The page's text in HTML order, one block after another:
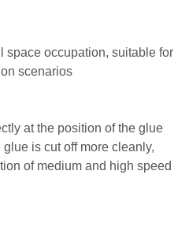
space occupation, suitable for
scenarios
at the position of the glue
is cut off more cleanly,
of medium and high speed